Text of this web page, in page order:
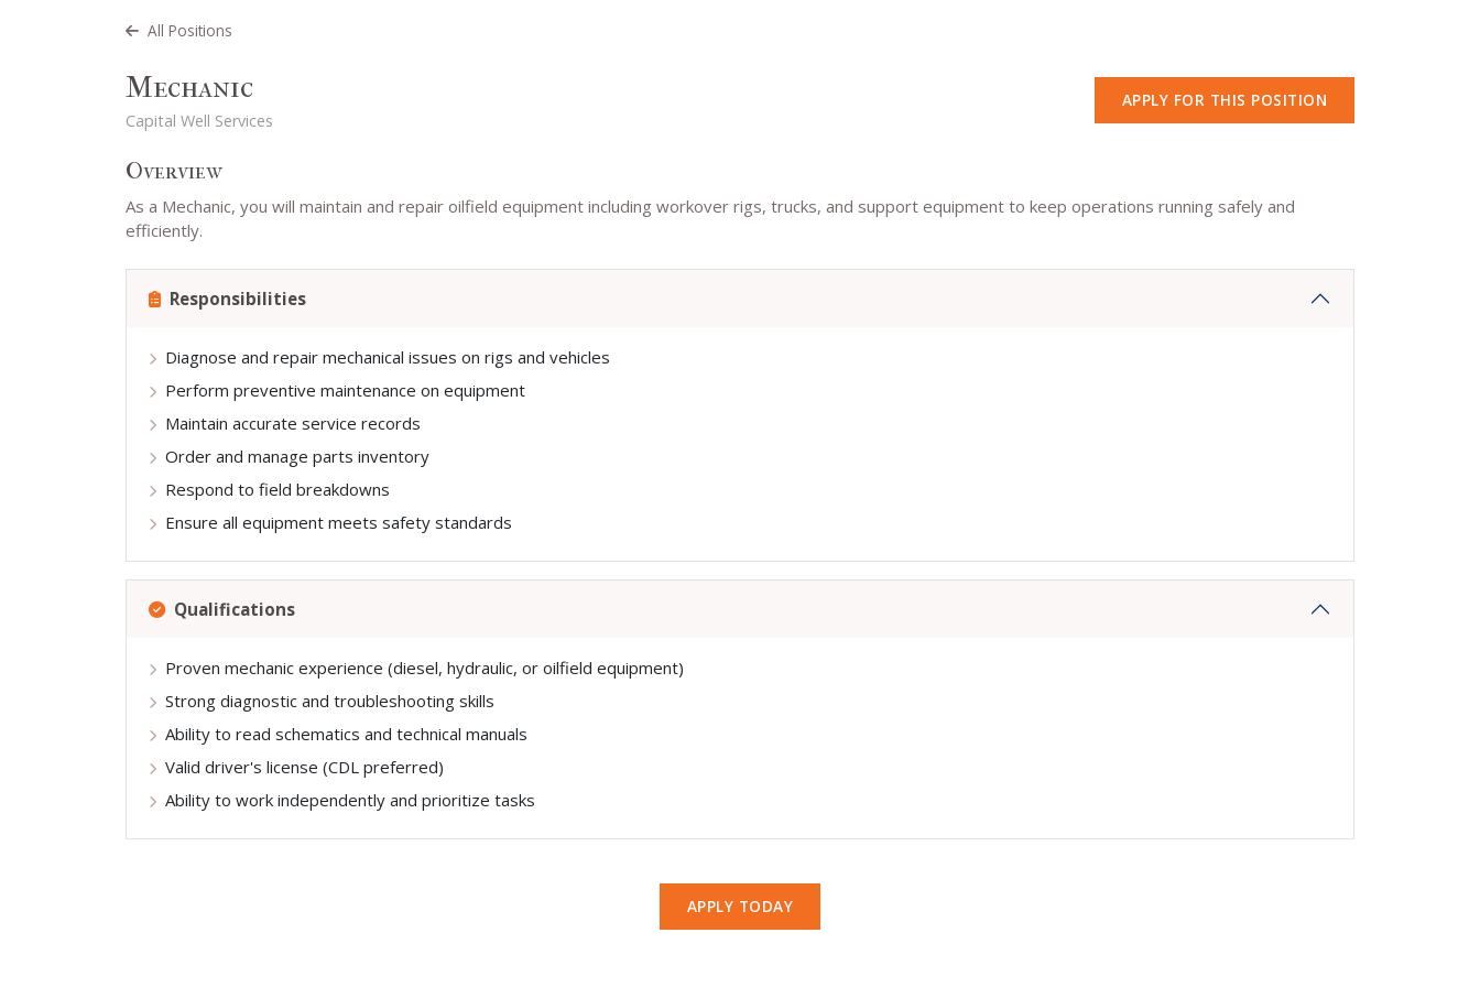
All Positions
Mechanic
Capital Well Services
APPLY FOR THIS POSITION
Overview
As a Mechanic, you will maintain and repair oilfield equipment including workover rigs, trucks, and support equipment to keep operations running safely and
efficiently.
Responsibilities
Diagnose and repair mechanical issues on rigs and vehicles
Perform preventive maintenance on equipment
Maintain accurate service records
Order and manage parts inventory
Respond to field breakdowns
Ensure all equipment meets safety standards
Qualifications
Proven mechanic experience (diesel, hydraulic, or oilfield equipment)
Strong diagnostic and troubleshooting skills
Ability to read schematics and technical manuals
Valid driver's license (CDL preferred)
Ability to work independently and prioritize tasks
APPLY TODAY